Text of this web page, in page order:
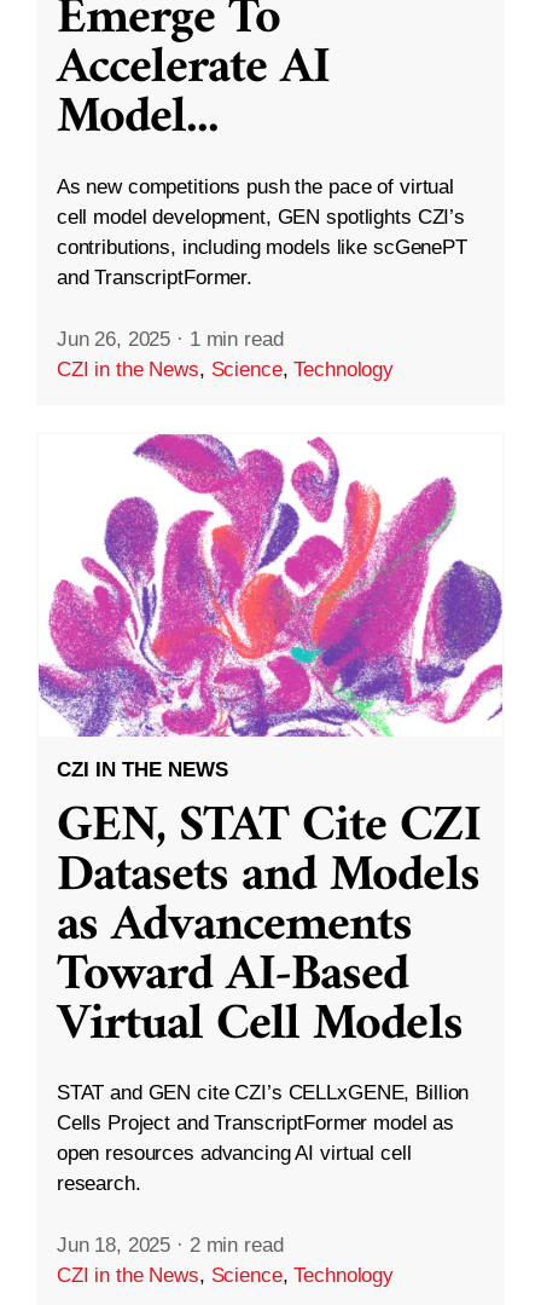
Emerge To
Accelerate AI
Model...
As new competitions push the pace of virtual
cell model development, GEN spotlights CZI’s
contributions, including models like scGenePT
and TranscriptFormer.
Jun 26, 2025 · 1 min read
CZI in the News, Science,Technology
CZI IN THE NEWS
GEN, STAT Cite CZI
Datasets and Models
as Advancements
Toward AI-Based
Virtual Cell Models
STAT and GEN cite CZI’s CELLxGENE, Billion
Cells Project and TranscriptFormer model as
open resources advancing AI virtual cell
research.
Jun 18, 2025 · 2 min read
CZI in the News, Science,Technology